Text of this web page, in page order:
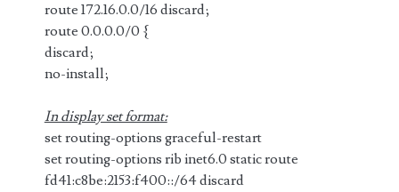
route 172.16.0.0/16 discard;
route 0.0.0.0/0 {
discard;
no-install;
In display set format:
set routing-options graceful-restart
set routing-options rib inet6.0 static route
fd41:c8be:2153:f400::/64 discard